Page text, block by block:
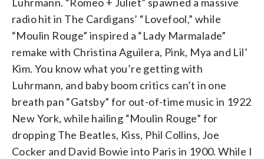
Luhrmann. “Romeo + Juliet” spawned a massive
radio hit in The Cardigans’ “Lovefool,” while
“Moulin Rouge” inspired a “Lady Marmalade”
remake with Christina Aguilera, Pink, Mya and Lil’
Kim. You know what you’re getting with
Luhrmann, and baby boom critics can’t in one
breath pan “Gatsby” for out-of-time music in 1922
New York, while hailing “Moulin Rouge” for
dropping The Beatles, Kiss, Phil Collins, Joe
Cocker and David Bowie into Paris in 1900. While I